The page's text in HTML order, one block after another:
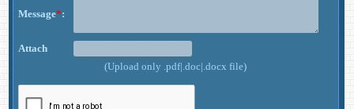
Message*:
Attach
(Upload only .pdf|.doc|.docx file)